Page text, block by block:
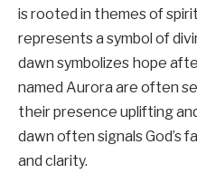
is rooted in themes of
represents a symbol of
dawn symbolizes hope
named Aurora are often
their presence uplifting
dawn often signals God’s
and clarity.